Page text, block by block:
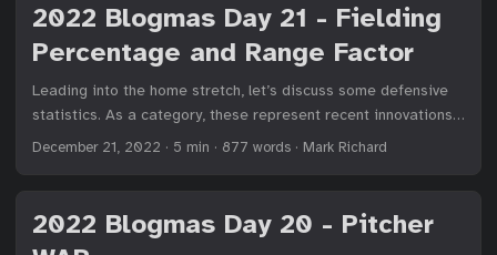
2022 Blogmas Day 21 - Fielding
Percentage and Range Factor
Leading into the home stretch, let’s discuss some defensive
statistics. As a category, these represent recent innovations
in baseball, as defense is the most dynamic aspect of the
— ball speed off the bat and launch angle — we can better
analyze defensive ability. But it’s still messy. ...
December 21, 2022 · 5 min · 877 words · Mark Richard
2022 Blogmas Day 20 - Pitcher